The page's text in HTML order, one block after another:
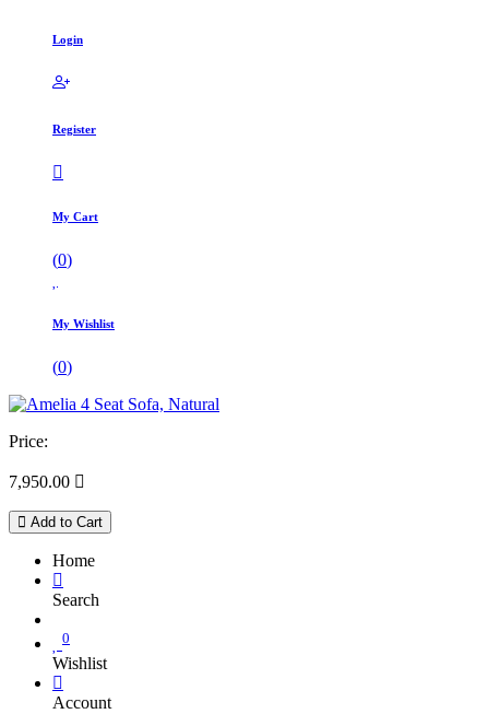
Login
Register
My Cart
(0)
My Wishlist
(0)
Price:
7,950.00 
Add to Cart
Home
Search
0
Wishlist
Account